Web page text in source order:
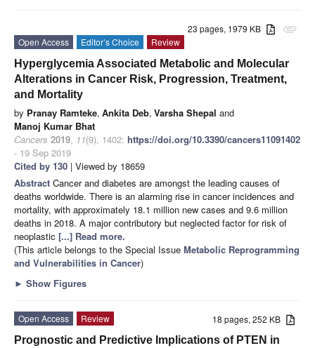
attachment
23 pages, 1979 KB
Open Access
Editor’s Choice
Review
Hyperglycemia Associated Metabolic and Molecular
Alterations in Cancer Risk, Progression, Treatment,
and Mortality
by Pranay Ramteke, Ankita Deb, Varsha Shepal and
Manoj Kumar Bhat
Cancers 2019, 11(9), 1402; https://doi.org/10.3390/cancers11091402
- 19 Sep 2019
Cited by 130 | Viewed by 18659
Abstract Cancer and diabetes are amongst the leading causes of
deaths worldwide. There is an alarming rise in cancer incidences and
mortality, with approximately 18.1 million new cases and 9.6 million
deaths in 2018. A major contributory but neglected factor for risk of
neoplastic [...] Read more.
(This article belongs to the Special Issue Metabolic Reprogramming
and Vulnerabilities in Cancer)
► Show Figures
18 pages, 252 KB
Open Access
Review
Prognostic and Predictive Implications of PTEN in